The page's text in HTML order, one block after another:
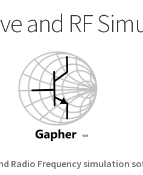
and RF
Radio Frequency simulation